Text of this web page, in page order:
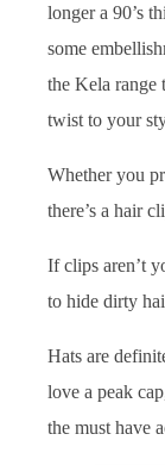
longer a 90’s
some
the Kela range
twist to your
Whether you
there’s a hair
If clips aren’t
to hide dirty
Hats are
love a peak
the must have